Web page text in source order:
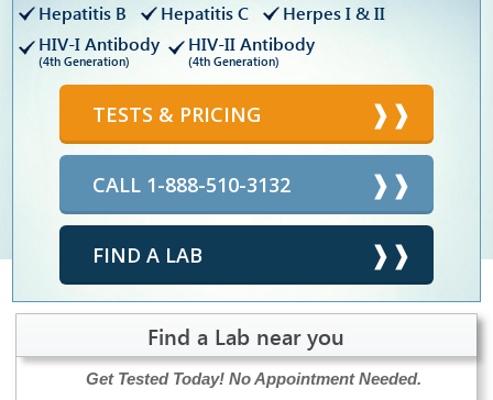
Hepatitis B
Hepatitis C
Herpes I & II
HIV-I Antibody
(4th Generation)
HIV-II Antibody
(4th Generation)
TESTS & PRICING
CALL 1-888-510-3132
FIND A LAB
Find a Lab near you
Get Tested Today! No Appointment Needed.